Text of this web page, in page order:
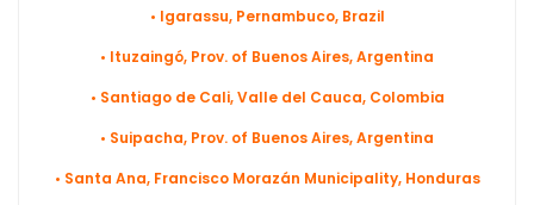
• Igarassu, Pernambuco, Brazil
• Ituzaingó, Prov. of Buenos Aires, Argentina
• Santiago de Cali, Valle del Cauca, Colombia
• Suipacha, Prov. of Buenos Aires, Argentina
• Santa Ana, Francisco Morazán Municipality, Honduras